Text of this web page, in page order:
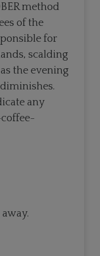
method
of the
for
scalding
the evening
any